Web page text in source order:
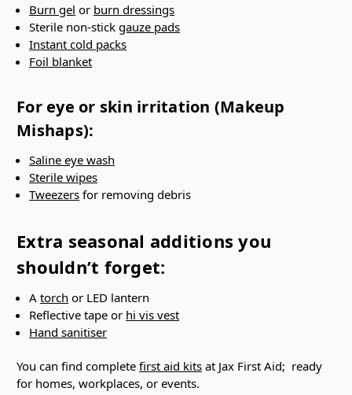
Burn gel or burn dressings
Sterile non-stickgauze pads
Instant cold packs
Foil blanket
For eye or skin irritation (Makeup
Mishaps):
Saline eye wash
Sterile wipes
Tweezers for removing debris
Extra seasonal additions you
shouldn’t forget:
Atorch or LED lantern
Reflective tape or hi vis vest
Hand sanitiser
You can find complete first aid kits at Jax First Aid; ready
for homes, workplaces, or events.